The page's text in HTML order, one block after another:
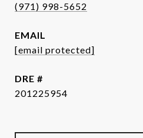
(971) 998-5652
EMAIL
[email protected]
DRE #
201225954